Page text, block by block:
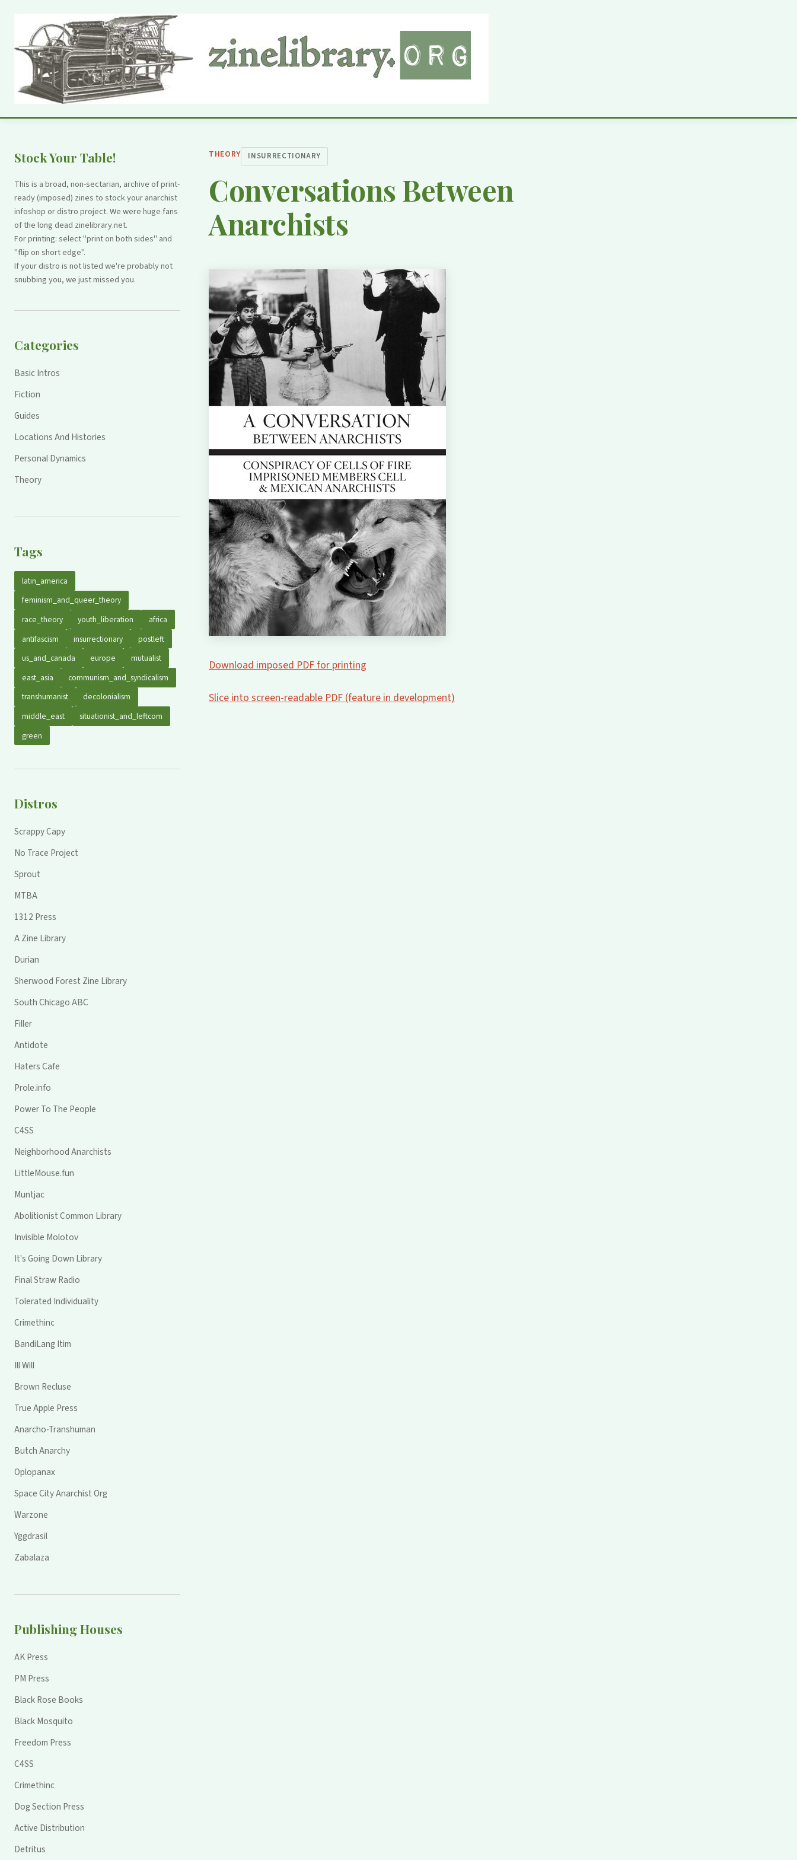
Stock Your Table!
This is a broad, non-sectarian, archive of print-
ready (imposed) zines to stock your anarchist
infoshop or distro project. We were huge fans
of the long dead zinelibrary.net.
For printing: select "print on both sides" and
"flip on short edge".
If your distro is not listed we're probably not
snubbing you, we just missed you.
Categories
Basic Intros
Fiction
Guides
Locations And Histories
Personal Dynamics
Theory
Tags
latin_america
feminism_and_queer_theory
race_theory
youth_liberation
africa
antifascism
insurrectionary
postleft
us_and_canada
europe
mutualist
east_asia
communism_and_syndicalism
transhumanist
decolonialism
middle_east
situationist_and_leftcom
green
Distros
Scrappy Capy
No Trace Project
Sprout
MTBA
1312 Press
A Zine Library
Durian
Sherwood Forest Zine Library
South Chicago ABC
Filler
Antidote
Haters Cafe
Prole.info
Power To The People
C4SS
Neighborhood Anarchists
LittleMouse.fun
Muntjac
Abolitionist Common Library
Invisible Molotov
It's Going Down Library
Final Straw Radio
Tolerated Individuality
Crimethinc
BandiLang Itim
Ill Will
Brown Recluse
True Apple Press
Anarcho-Transhuman
Butch Anarchy
Oplopanax
Space City Anarchist Org
Warzone
Yggdrasil
Zabalaza
Publishing Houses
AK Press
PM Press
Black Rose Books
Black Mosquito
Freedom Press
C4SS
Crimethinc
Dog Section Press
Active Distribution
Detritus
THEORY INSURRECTIONARY
Conversations Between
Anarchists
Download imposed PDF for printing
Slice into screen-readable PDF (feature in development)